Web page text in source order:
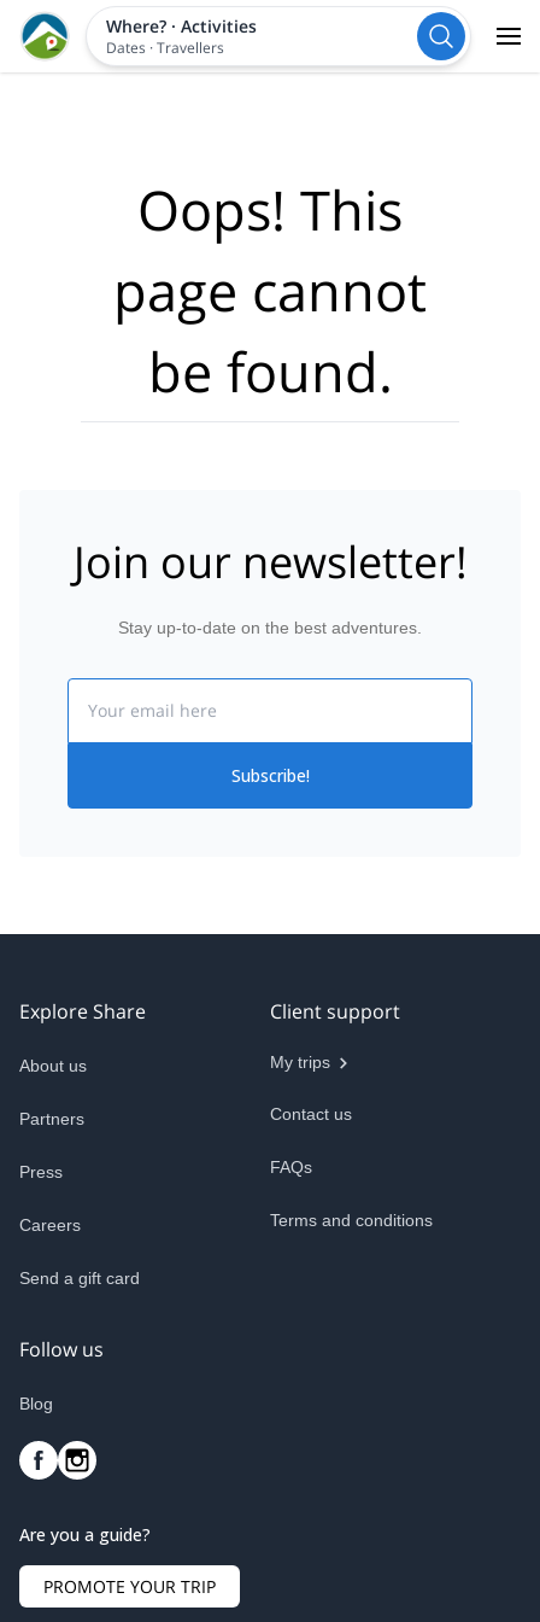
Where?· Activities
Dates ·Travellers
Oops! This
page cannot
be found.
Join our newsletter!
Stay up-to-date on the best adventures.
Subscribe!
Explore Share
About us
Partners
Press
Careers
Send a gift card
Client support
My trips
Contact us
FAQs
Terms and conditions
Follow us
Blog
Are you a guide?
PROMOTE YOUR TRIP